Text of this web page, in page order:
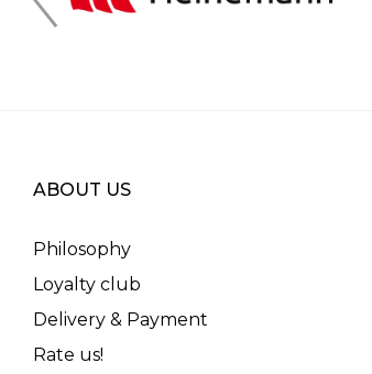
ABOUT US
Philosophy
Loyalty club
Delivery & Payment
Rate us!